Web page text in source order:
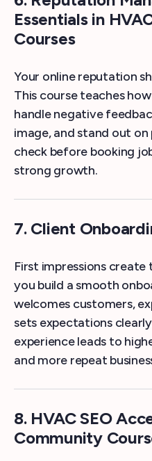
Essentials in
Courses
Your online reputation
This course teaches
handle negative
image, and stand out
check before booking
strong growth.
7. Client
First impressions create
you build a smooth
welcomes customers,
sets expectations
experience leads to
and more repeat
8. HVAC SEO
Community